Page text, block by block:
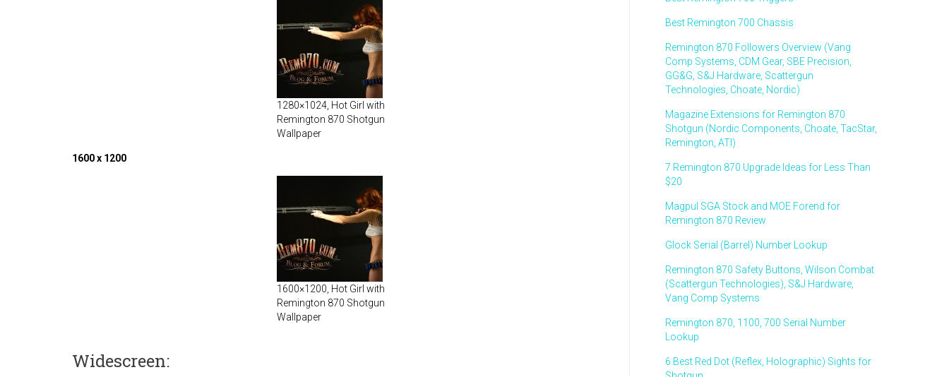
1280×1024, Hot Girl with
Remington 870 Shotgun
Wallpaper
1600 x 1200
1600×1200, Hot Girl with
Remington 870 Shotgun
Wallpaper
Widescreen:
Best Remington 700 Chassis
Remington 870 Followers Overview (Vang
Comp Systems, CDM Gear, SBE Precision,
GG&G, S&J Hardware, Scattergun
Technologies, Choate, Nordic)
Magazine Extensions for Remington 870
Shotgun (Nordic Components, Choate, TacStar,
Remington, ATI)
7 Remington 870 Upgrade Ideas for Less Than
$20
Magpul SGA Stock and MOE Forend for
Remington 870 Review
Glock Serial (Barrel) Number Lookup
Remington 870 Safety Buttons, Wilson Combat
(Scattergun Technologies), S&J Hardware,
Vang Comp Systems
Remington 870, 1100, 700 Serial Number
Lookup
6 Best Red Dot (Reflex, Holographic) Sights for